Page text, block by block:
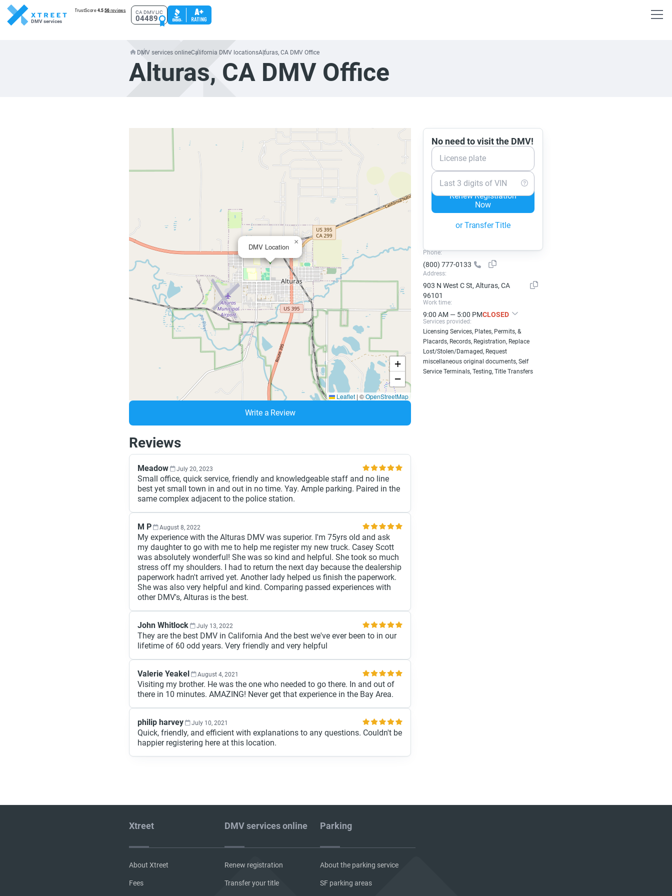
DMV services
CA DMV LIC
04489
DMV services onlineCalifornia DMV locationsAlturas, CA DMV Office
Alturas, CA DMV Office
DMV Location
×
+
−
Leaflet | ©OpenStreetMap
No need to visit the DMV!
License plate
Last 3 digits of VIN
Renew Registration
Now
or Transfer Title
Phone:
(800) 777-0133
Address:
903 N West C St, Alturas, CA
96101
Work time:
9:00 AM — 5:00 PMCLOSED
Services provided:
Licensing Services, Plates, Permits, &
Placards, Records, Registration, Replace
Lost/Stolen/Damaged, Request
miscellaneous original documents, Self
Service Terminals, Testing, Title Transfers
Write a Review
Reviews
Meadow July 20, 2023
Small office, quick service, friendly and knowledgeable staff and no line
best yet small town in and out in no time. Yay. Ample parking. Paired in the
same complex adjacent to the police station.
M P August 8, 2022
My experience with the Alturas DMV was superior. I'm 75yrs old and ask
my daughter to go with me to help me register my new truck. Casey Scott
was absolutely wonderful! She was so kind and helpful. She took so much
stress off my shoulders. I had to return the next day because the dealership
paperwork hadn't arrived yet. Another lady helped us finish the paperwork.
She was also very helpful and kind. Comparing passed experiences with
other DMV's, Alturas is the best.
John Whitlock July 13, 2022
They are the best DMV in California And the best we've ever been to in our
lifetime of 60 odd years. Very friendly and very helpful
Valerie Yeakel August 4, 2021
Visiting my brother. He was the one who needed to go there. In and out of
there in 10 minutes. AMAZING! Never get that experience in the Bay Area.
philip harvey July 10, 2021
Quick, friendly, and efficient with explanations to any questions. Couldn't be
happier registering here at this location.
Xtreet
About Xtreet
Fees
DMV services online
Renew registration
Transfer your title
Parking
About the parking service
SF parking areas